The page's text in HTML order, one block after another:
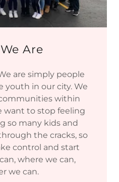
Are
are simply people
youth in our city. We
within
want to stop feeling
so many kids and
the cracks, so
control and start
where we can,
we can.